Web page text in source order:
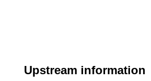
Upstream information